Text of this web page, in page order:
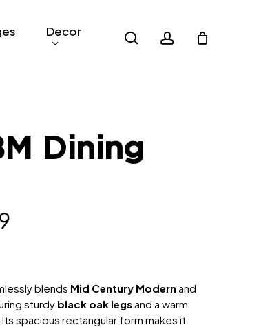
Decor search account
Dining
RM769.
blends Mid Century Modern and
sturdy black oak legsand a warm
. Its spacious rectangular form makes it